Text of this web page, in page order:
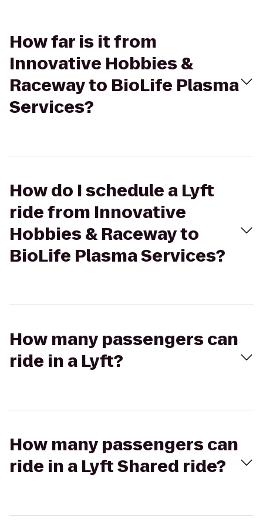
How far is it from
Innovative Hobbies &
Raceway to BioLife Plasma
Services?
How do I schedule a Lyft
ride from Innovative
Hobbies & Raceway to
BioLife Plasma Services?
How many passengers can
ride in a Lyft?
How many passengers can
ride in a Lyft Shared ride?